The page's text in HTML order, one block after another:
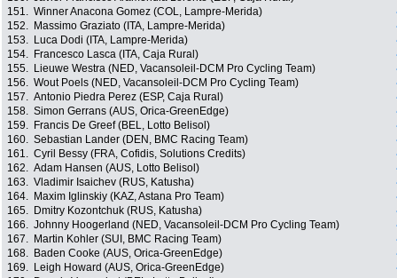
151. Winner Anacona Gomez (COL, Lampre-Merida)
152.
Massimo Graziato (ITA, Lampre-Merida)
153.
Luca Dodi (ITA, Lampre-Merida)
154.
Francesco Lasca (ITA, Caja Rural)
155.
Lieuwe Westra (NED, Vacansoleil-DCM Pro Cycling Team)
156. Wout Poels (NED, Vacansoleil-DCM Pro Cycling Team)
157. Antonio Piedra Perez (ESP, Caja Rural)
158. Simon Gerrans (AUS, Orica-GreenEdge)
159.
Francis De Greef (BEL, Lotto Belisol)
160. Sebastian Lander (DEN, BMC Racing Team)
161. Cyril Bessy (FRA, Cofidis, Solutions Credits)
162. Adam Hansen (AUS, Lotto Belisol)
163. Vladimir Isaichev (RUS, Katusha)
164.
Maxim Iglinskiy (KAZ, Astana Pro Team)
165.
Dmitry Kozontchuk (RUS, Katusha)
166. Johnny Hoogerland (NED, Vacansoleil-DCM Pro Cycling Team)
167.
Martin Kohler (SUI, BMC Racing Team)
168.
Baden Cooke (AUS, Orica-GreenEdge)
169.
Leigh Howard (AUS, Orica-GreenEdge)